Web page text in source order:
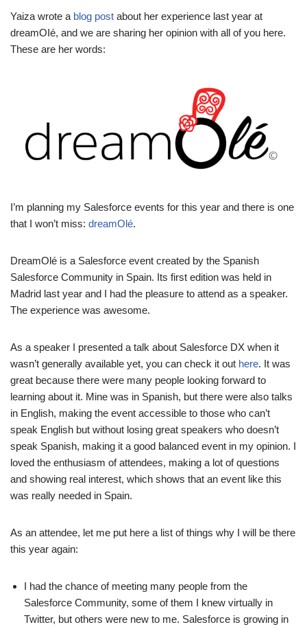
Yaiza wrote a blog post about her experience last year at
dreamOIé, and we are sharing her opinion with all of you here.
These are her words:
I’m planning my Salesforce events for this year and there is one
that I won’t miss: dreamOlé.
DreamOlé is a Salesforce event created by the Spanish
Salesforce Community in Spain. Its first edition was held in
Madrid last year and I had the pleasure to attend as a speaker.
The experience was awesome.
As a speaker I presented a talk about Salesforce DX when it
wasn’t generally available yet, you can check it out here. It was
great because there were many people looking forward to
learning about it. Mine was in Spanish, but there were also talks
in English, making the event accessible to those who can’t
speak English but without losing great speakers who doesn’t
speak Spanish, making it a good balanced event in my opinion. I
loved the enthusiasm of attendees, making a lot of questions
and showing real interest, which shows that an event like this
was really needed in Spain.
As an attendee, let me put here a list of things why I will be there
this year again:
I had the chance of meeting many people from the
Salesforce Community, some of them I knew virtually in
Twitter, but others were new to me. Salesforce is growing in